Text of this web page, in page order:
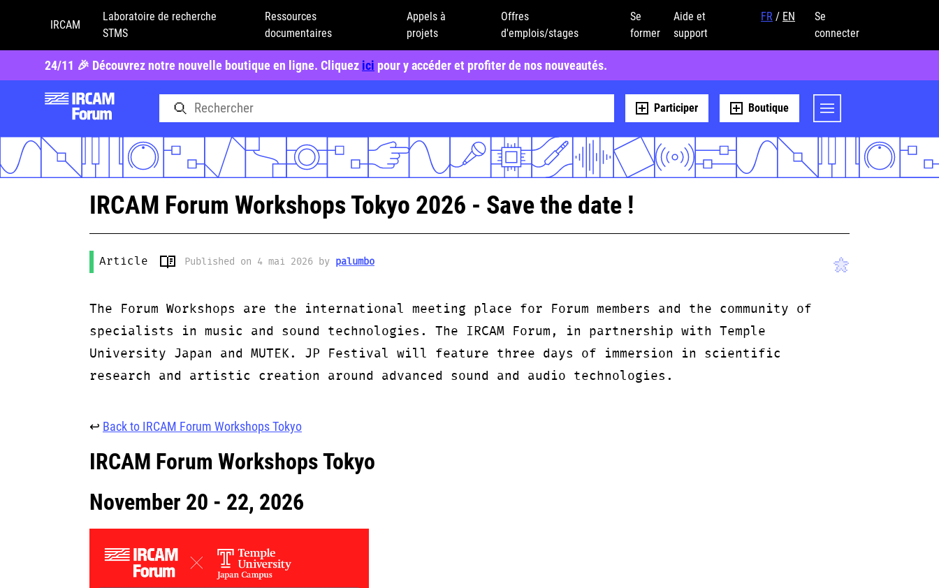
IRCAM
Laboratoire de recherche
STMS
Ressources
documentaires
Appels à
projets
Offres
d'emplois/stages
Se
former
Aide et
support
FR / EN
Se
connecter
24/11 🎉 Découvrez notre nouvelle boutique en ligne. Cliquez ici pour y accéder et profiter de nos nouveautés.
Participer Boutique
IRCAM Forum Workshops Tokyo 2026 - Save the date !
Article Published on 4 mai 2026 by palumbo
The Forum Workshops are the international meeting place for Forum members and the community of
specialists in music and sound technologies. The IRCAM Forum, in partnership with Temple
University Japan and MUTEK. JP Festival will feature three days of immersion in scientific
research and artistic creation around advanced sound and audio technologies.
↩ Back to IRCAM Forum Workshops Tokyo
IRCAM Forum Workshops Tokyo
November 20 - 22, 2026